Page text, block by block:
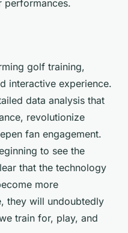
performances.
golf training,
interactive experience.
data analysis that
revolutionize
fan engagement.
to see the
that the technology
more
they will undoubtedly
train for, play, and